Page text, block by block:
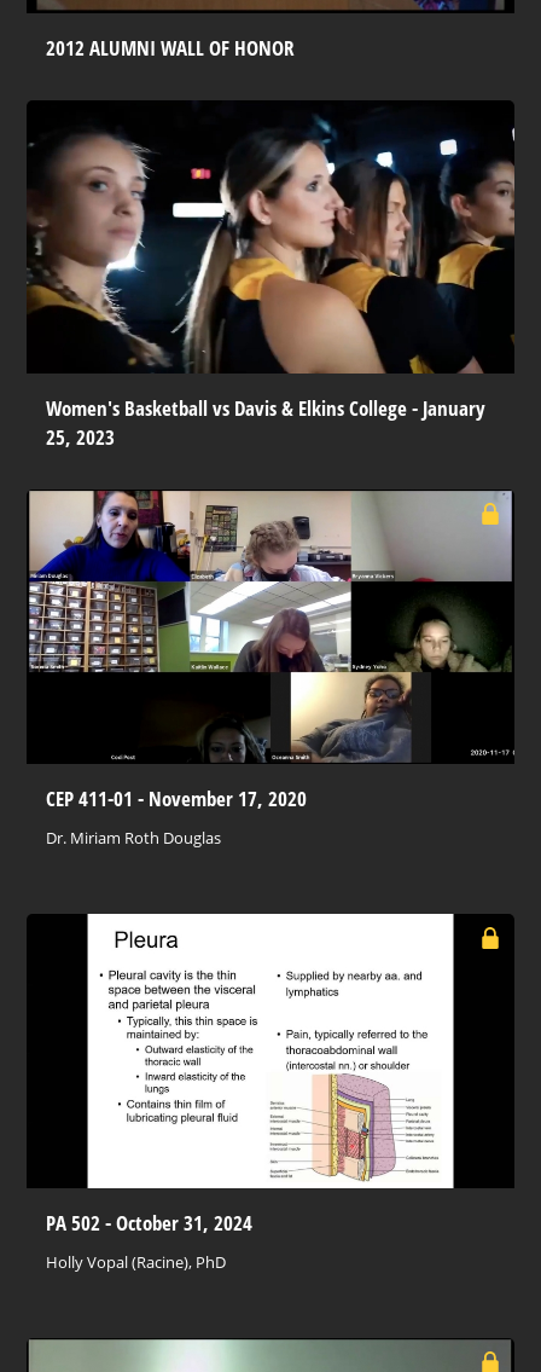
2012 ALUMNI WALL OF HONOR
Women's Basketball vs Davis & Elkins College - January
25, 2023
CEP 411-01 - November 17, 2020
Dr. Miriam Roth Douglas
PA 502 - October 31, 2024
Holly Vopal (Racine), PhD